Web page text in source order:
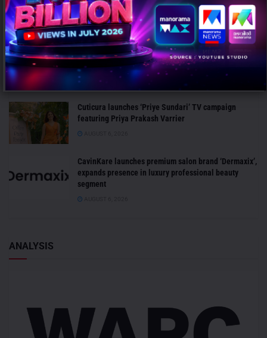
science-backed health awareness
AUGUST 1, 2026
LATEST NEWS
Cuticura launches ‘Priye Sundari’ TV campaign
featuring Priya Prakash Varrier
CavinKare launches premium salon brand ‘Dermaxix’,
expands presence in luxury professional beauty
segment
ANALYSIS